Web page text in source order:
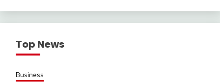
Top News
Business